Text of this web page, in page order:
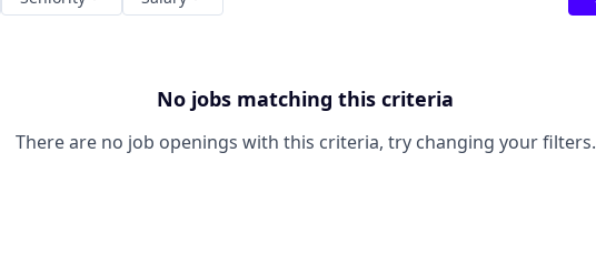
No jobs matching this criteria
There are no job openings with this criteria, try changing your filters.